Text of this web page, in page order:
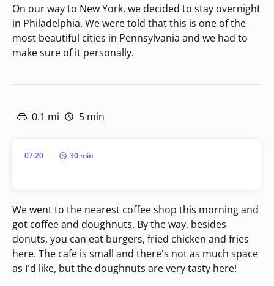
On our way to New York, we decided to stay overnight
in Philadelphia. We were told that this is one of the
most beautiful cities in Pennsylvania and we had to
make sure of it personally.
0.1 mi 5 min
07:20 30 min
We went to the nearest coffee shop this morning and
got coffee and doughnuts. By the way, besides
donuts, you can eat burgers, fried chicken and fries
here. The cafe is small and there's not as much space
as I'd like, but the doughnuts are very tasty here!